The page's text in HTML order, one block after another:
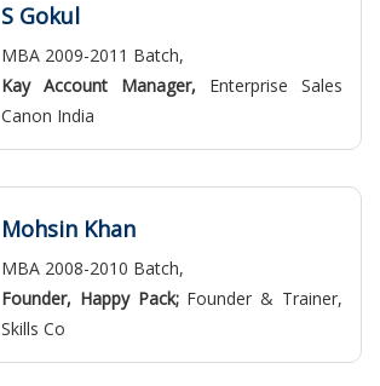
S Gokul
MBA 2009-2011 Batch,
Kay Account Manager, Enterprise Sales
Canon India
Mohsin Khan
MBA 2008-2010 Batch,
Founder, Happy Pack; Founder & Trainer,
Skills Co